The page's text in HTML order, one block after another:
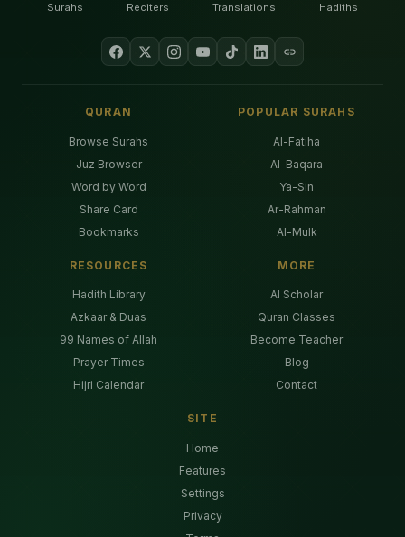
Surahs
Reciters
Translations
Hadiths
QURAN
Browse Surahs
Juz Browser
Word by Word
Share Card
Bookmarks
POPULAR SURAHS
Al-Fatiha
Al-Baqara
Ya-Sin
Ar-Rahman
Al-Mulk
RESOURCES
Hadith Library
Azkaar & Duas
99 Names of Allah
Prayer Times
Hijri Calendar
MORE
AI Scholar
Quran Classes
Become Teacher
Blog
Contact
SITE
Home
Features
Settings
Privacy